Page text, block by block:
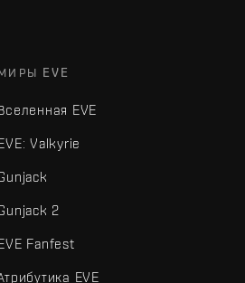
EVE
EVE
Valkyrie
2
Fanfest
EVE